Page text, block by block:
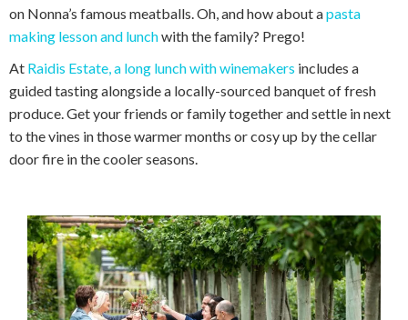
on Nonna’s famous meatballs. Oh, and how about apasta
making lesson and lunchwith the family? Prego!
At Raidis Estate, a long lunch with winemakers includes a
guided tasting alongside a locally-sourced banquet of fresh
produce. Get your friends or family together and settle in next
to the vines in those warmer months or cosy up by the cellar
door fire in the cooler seasons.